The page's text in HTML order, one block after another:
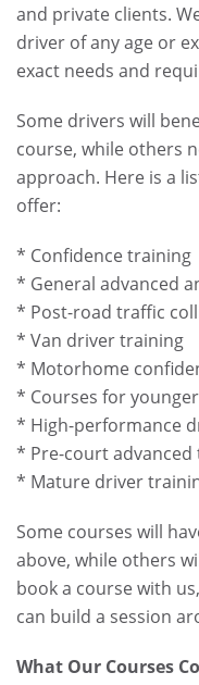
and private clients.
driver of any age or
exact needs and
Some drivers will
course, while others
approach. Here is a
offer:
* Confidence training
* General advanced
* Post-road traffic
* Van driver training
* Motorhome
* Courses for
* High-performance
* Pre-court
* Mature driver
Some courses will
above, while others
book a course with
can build a session
What Our Courses